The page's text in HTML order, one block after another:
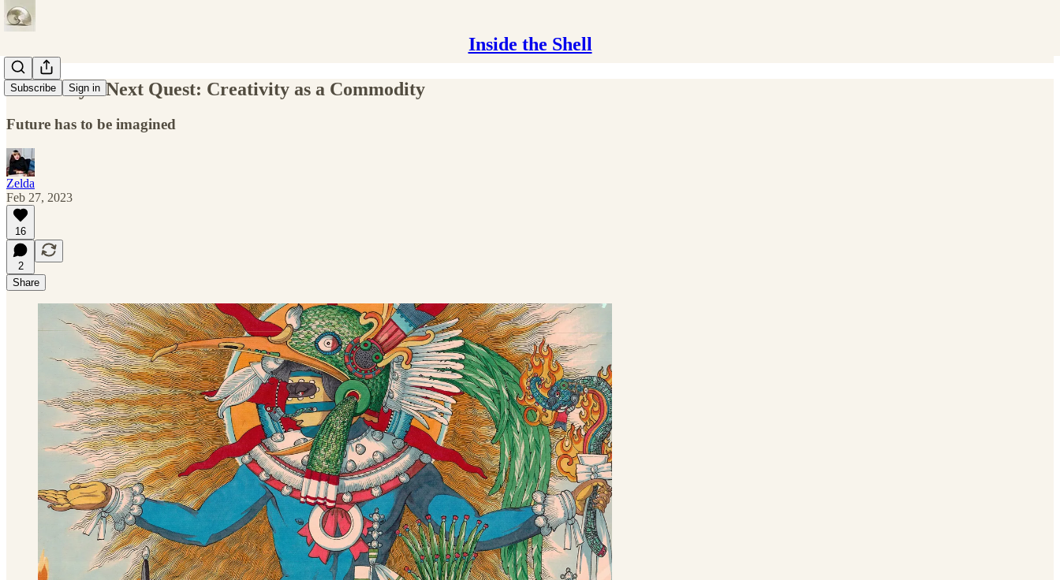
Inside the Shell
Subscribe Sign in
Humanity’s Next Quest: Creativity as a Commodity
Future has to be imagined
Zelda
Feb 27, 2023
16
2
Share